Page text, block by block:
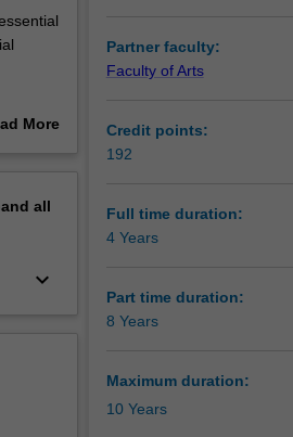
More
all
keyboard_arrow_down
Partner faculty:
Faculty of Arts
Credit points:
192
Full time duration:
4 Years
Part time duration:
8 Years
Maximum duration:
10 Years